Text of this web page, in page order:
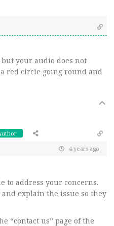
your audio does not
red circle going round and
4 years ago
to address your concerns.
explain the issue so they
“contact us” page of the